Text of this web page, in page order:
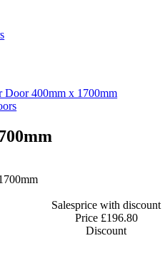
Door 400mm x 1700mm
Salesprice with discount
Price £196.80
Discount